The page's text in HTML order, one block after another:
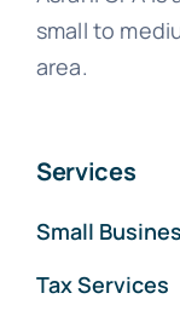
small to
area.
Services
Small
Tax Services